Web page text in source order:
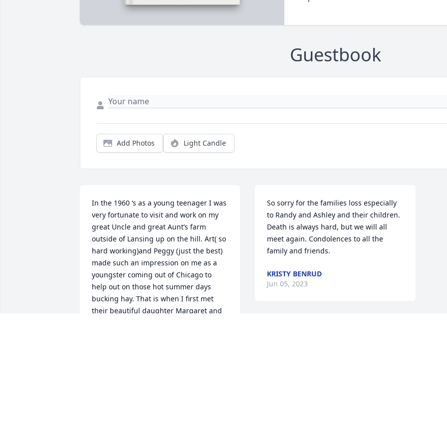
Guestbook
Add Photos Light Candle
In the 1960 ‘s as a young teenager I was
very fortunate to visit and work on my
great Uncle and great Aunt’s farm
outside of Lansing up on the hill. Art( so
hard working)and Peggy (just the best)
made such an impression on me as a
youngster coming out of Chicago to
help out on those hot summer days
bucking hay. That is when I first met
their beautiful daughter Margaret and
So sorry for the families loss especially
to Randy and Ashley and their children.
Death is always hard, but we will all
meet again. Condolences to all the
family and friends.
KRISTY BENRUD
Jun 05, 2023